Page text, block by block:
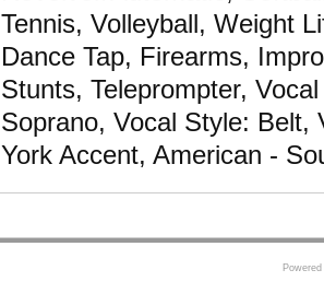
Tennis, Volleyball, Weight
Dance Tap, Firearms,
Stunts, Teleprompter,
Soprano, Vocal Style: Belt,
York Accent, American -